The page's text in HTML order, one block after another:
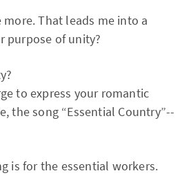
more. That leads me into a
purpose of unity?
to express your romantic
the song “Essential Country”--
is for the essential workers.